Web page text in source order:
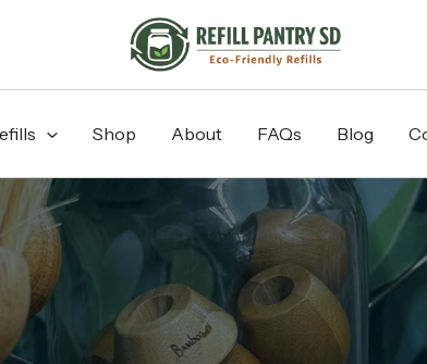
Shop About FAQs Blog